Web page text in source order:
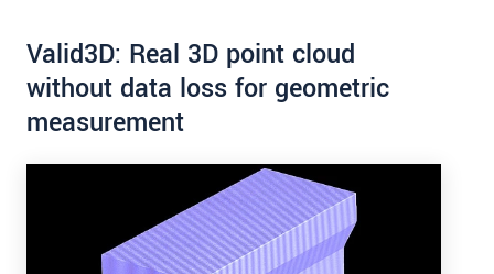
Valid3D: Real 3D point cloud
without data loss for geometric
measurement